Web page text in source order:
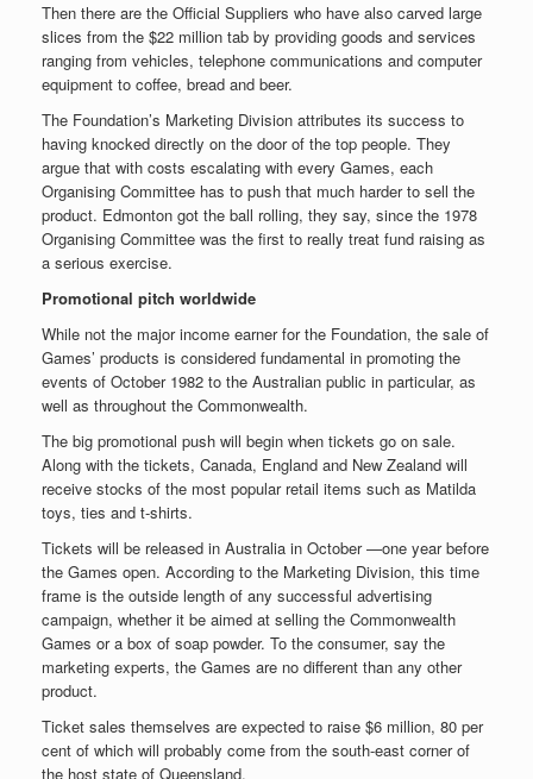
Then there are the Official Suppliers who have also carved large
slices from the $22 million tab by providing goods and services
ranging from vehicles, telephone communications and computer
equipment to coffee, bread and beer.
The Foundation’s Marketing Division attributes its success to
having knocked directly on the door of the top people. They
argue that with costs escalating with every Games, each
Organising Committee has to push that much harder to sell the
product. Edmonton got the ball rolling, they say, since the 1978
Organising Committee was the first to really treat fund raising as
a serious exercise.
Promotional pitch worldwide
While not the major income earner for the Foundation, the sale of
Games’ products is considered fundamental in promoting the
events of October 1982 to the Australian public in particular, as
well as throughout the Commonwealth.
The big promotional push will begin when tickets go on sale.
Along with the tickets, Canada, England and New Zealand will
receive stocks of the most popular retail items such as Matilda
toys, ties and t-shirts.
Tickets will be released in Australia in October —one year before
the Games open. According to the Marketing Division, this time
frame is the outside length of any successful advertising
campaign, whether it be aimed at selling the Commonwealth
Games or a box of soap powder. To the consumer, say the
marketing experts, the Games are no different than any other
product.
Ticket sales themselves are expected to raise $6 million, 80 per
cent of which will probably come from the south-east corner of
the host state of Queensland.